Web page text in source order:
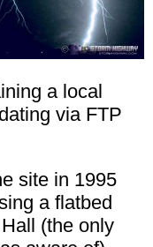
a local
via FTP
site in 1995
a flatbed
(the only